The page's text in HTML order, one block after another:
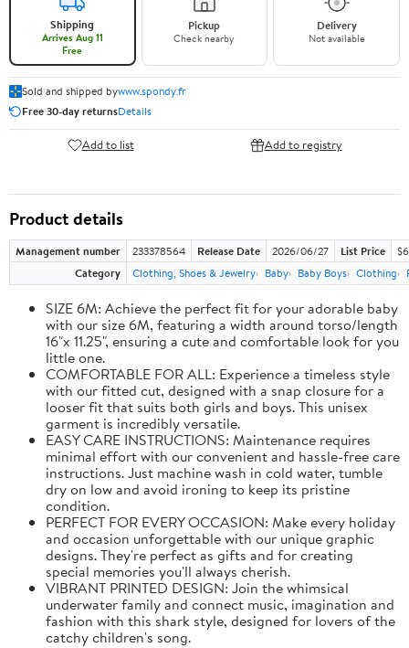
Shipping
Arrives Aug 11
Free
Pickup
Check nearby
Delivery
Not available
Sold and shipped bywww.spondy.fr
Free 30-day returnsDetails
Add to list Add to registry
Product details
Management number 233378564 Release Date 2026/06/27 List Price
Category
Clothing, Shoes & Jewelry Baby Baby Boys Clothing
SIZE 6M: Achieve the perfect fit for your adorable baby
with our size 6M, featuring a width around torso/length
16"x 11.25", ensuring a cute and comfortable look for you
little one.
COMFORTABLE FOR ALL: Experience a timeless style
with our fitted cut, designed with a snap closure for a
looser fit that suits both girls and boys. This unisex
garment is incredibly versatile.
EASY CARE INSTRUCTIONS: Maintenance requires
minimal effort with our convenient and hassle-free care
instructions. Just machine wash in cold water, tumble
dry on low and avoid ironing to keep its pristine
condition.
PERFECT FOR EVERY OCCASION: Make every holiday
and occasion unforgettable with our unique graphic
designs. They're perfect as gifts and for creating
special memories you'll always cherish.
VIBRANT PRINTED DESIGN: Join the whimsical
underwater family and connect music, imagination and
fashion with this shark style, designed for lovers of the
catchy children's song.